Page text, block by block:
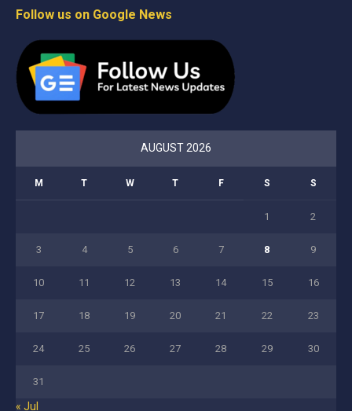
Follow us on Google News
AUGUST 2026
M T W T F S S
1 2
3 4 5 6 7 8 9
10 11 12 13 14 15 16
17 18 19 20 21 22 23
24 25 26 27 28 29 30
31
« Jul